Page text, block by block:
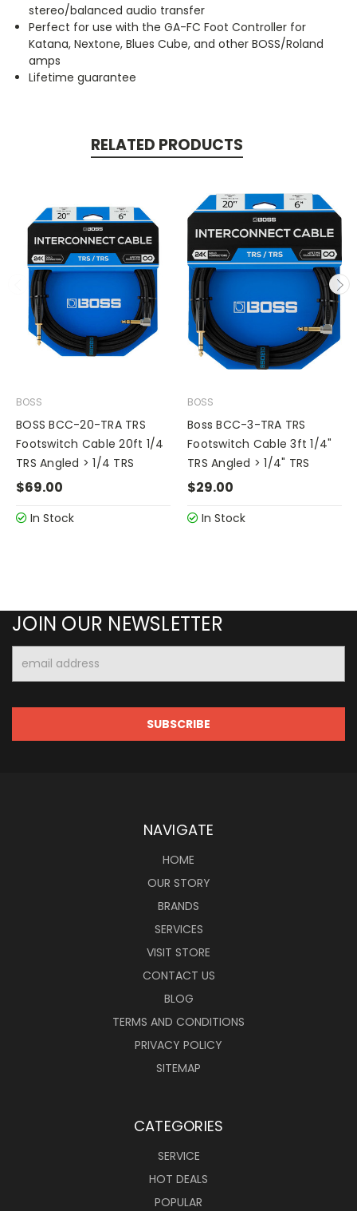
stereo/balanced audio transfer
Perfect for use with the GA-FC Foot Controller for
Katana, Nextone, Blues Cube, and other BOSS/Roland
amps
Lifetime guarantee
RELATED PRODUCTS
BOSS
BOSS BCC-20-TRA TRS
Footswitch Cable 20ft 1/4
TRS Angled > 1/4 TRS
$69.00
In Stock
BOSS
Boss BCC-3-TRA TRS
Footswitch Cable 3ft 1/4"
TRS Angled > 1/4" TRS
$29.00
In Stock
JOIN OUR NEWSLETTER
Address
NAVIGATE
HOME
OUR STORY
BRANDS
SERVICES
VISIT STORE
CONTACT US
BLOG
TERMS AND CONDITIONS
PRIVACY POLICY
SITEMAP
CATEGORIES
SERVICE
HOT DEALS
POPULAR